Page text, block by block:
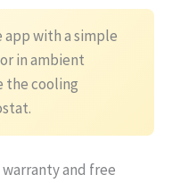
app with a simple
in ambient
the cooling
warranty and free